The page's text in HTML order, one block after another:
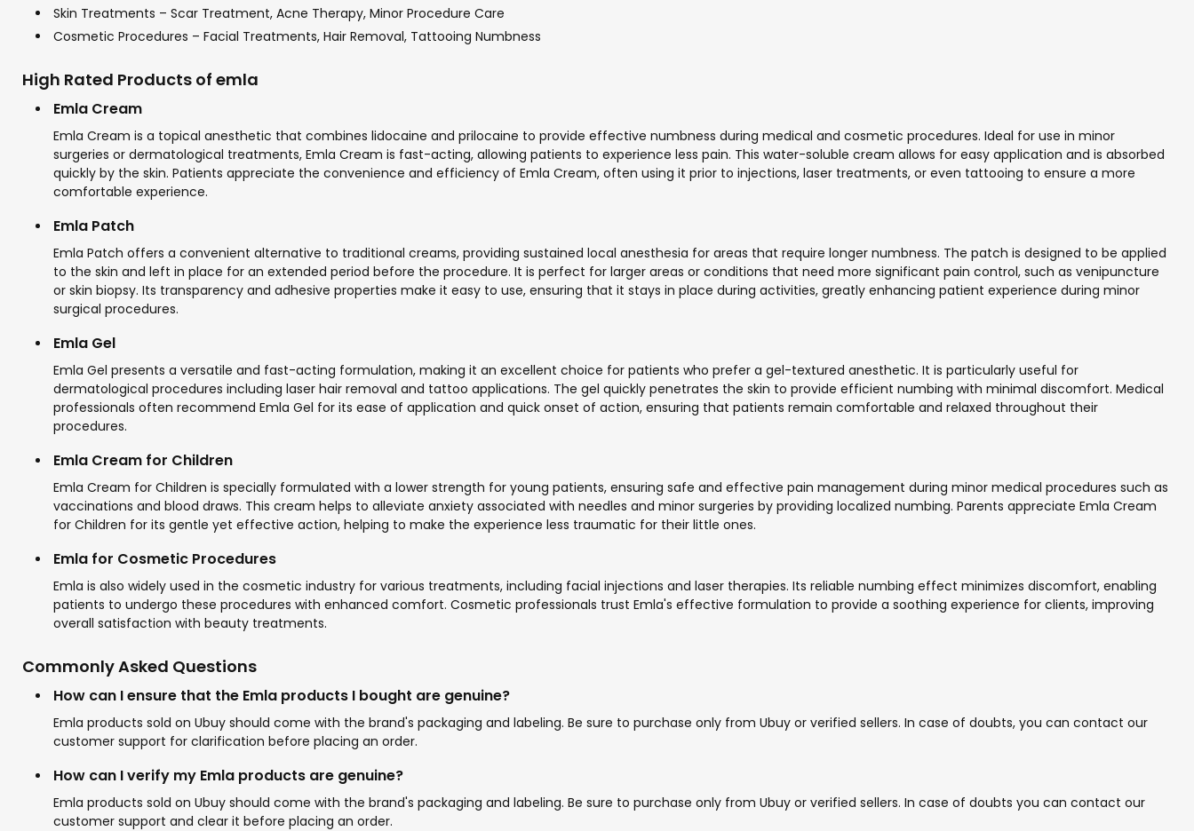
Skin Treatments – Scar Treatment, Acne Therapy, Minor Procedure Care
Cosmetic Procedures – Facial Treatments, Hair Removal, Tattooing Numbness
High Rated Products of emla
Emla Cream
Emla Cream is a topical anesthetic that combines lidocaine and prilocaine to provide effective numbness during medical and cosmetic procedures. Ideal for use in minor
surgeries or dermatological treatments, Emla Cream is fast-acting, allowing patients to experience less pain. This water-soluble cream allows for easy application and is absorbed
quickly by the skin. Patients appreciate the convenience and efficiency of Emla Cream, often using it prior to injections, laser treatments, or even tattooing to ensure a more
comfortable experience.
Emla Patch
Emla Patch offers a convenient alternative to traditional creams, providing sustained local anesthesia for areas that require longer numbness. The patch is designed to be applied
to the skin and left in place for an extended period before the procedure. It is perfect for larger areas or conditions that need more significant pain control, such as venipuncture
or skin biopsy. Its transparency and adhesive properties make it easy to use, ensuring that it stays in place during activities, greatly enhancing patient experience during minor
surgical procedures.
Emla Gel
Emla Gel presents a versatile and fast-acting formulation, making it an excellent choice for patients who prefer a gel-textured anesthetic. It is particularly useful for
dermatological procedures including laser hair removal and tattoo applications. The gel quickly penetrates the skin to provide efficient numbing with minimal discomfort. Medical
professionals often recommend Emla Gel for its ease of application and quick onset of action, ensuring that patients remain comfortable and relaxed throughout their
procedures.
Emla Cream for Children
Emla Cream for Children is specially formulated with a lower strength for young patients, ensuring safe and effective pain management during minor medical procedures such as
vaccinations and blood draws. This cream helps to alleviate anxiety associated with needles and minor surgeries by providing localized numbing. Parents appreciate Emla Cream
for Children for its gentle yet effective action, helping to make the experience less traumatic for their little ones.
Emla for Cosmetic Procedures
Emla is also widely used in the cosmetic industry for various treatments, including facial injections and laser therapies. Its reliable numbing effect minimizes discomfort, enabling
patients to undergo these procedures with enhanced comfort. Cosmetic professionals trust Emla's effective formulation to provide a soothing experience for clients, improving
overall satisfaction with beauty treatments.
Commonly Asked Questions
How can I ensure that the Emla products I bought are genuine?
Emla products sold on Ubuy should come with the brand's packaging and labeling. Be sure to purchase only from Ubuy or verified sellers. In case of doubts, you can contact our
customer support for clarification before placing an order.
How can I verify my Emla products are genuine?
Emla products sold on Ubuy should come with the brand's packaging and labeling. Be sure to purchase only from Ubuy or verified sellers. In case of doubts you can contact our
customer support and clear it before placing an order.